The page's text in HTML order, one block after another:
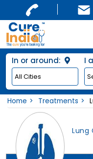
In or around: I
Home Treatments
Lung